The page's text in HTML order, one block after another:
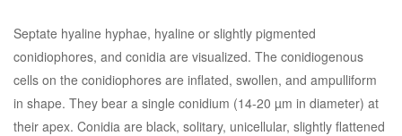
Septate hyaline hyphae, hyaline or slightly pigmented
conidiophores, and conidia are visualized. The conidiogenous
cells on the conidiophores are inflated, swollen, and ampulliform
in shape. They bear a single conidium (14-20 µm in diameter) at
their apex. Conidia are black, solitary, unicellular, slightly flattened